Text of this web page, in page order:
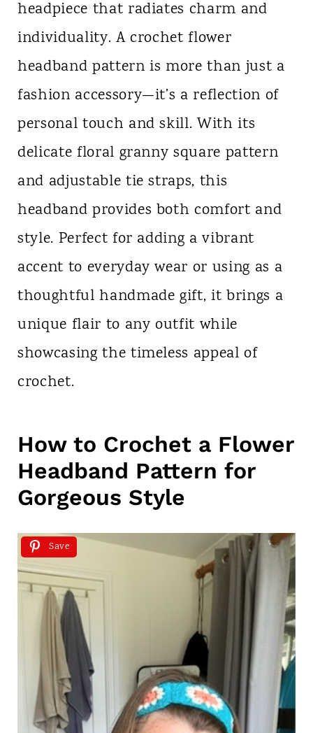
headpiece that radiates charm and
individuality. A crochet flower
headband pattern is more than just a
fashion accessory—it’s a reflection of
personal touch and skill. With its
delicate floral granny square pattern
and adjustable tie straps, this
headband provides both comfort and
style. Perfect for adding a vibrant
accent to everyday wear or using as a
thoughtful handmade gift, it brings a
unique flair to any outfit while
showcasing the timeless appeal of
crochet.
How to Crochet a Flower
Headband Pattern for
Gorgeous Style
Save